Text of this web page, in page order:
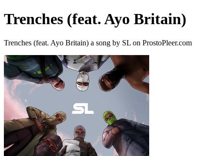
Trenches (feat. Ayo Britain)
Trenches (feat. Ayo Britain) a song by SL on ProstoPleer.com